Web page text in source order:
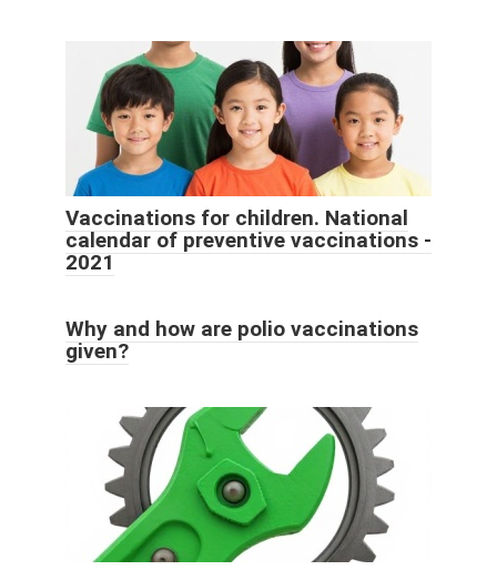
Vaccinations for children. National
calendar of preventive vaccinations -
2021
Why and how are polio vaccinations
given?